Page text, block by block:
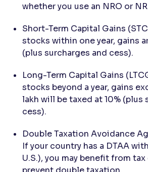
whether you use an NRO or
Short-Term Capital Gains
stocks within one year, gains
(plus surcharges and cess).
Long-Term Capital Gains
stocks beyond a year, gains
lakh will be taxed at 10% (plus
cess).
Double Taxation Avoidance
If your country has a DTAA
U.S.), you may benefit from